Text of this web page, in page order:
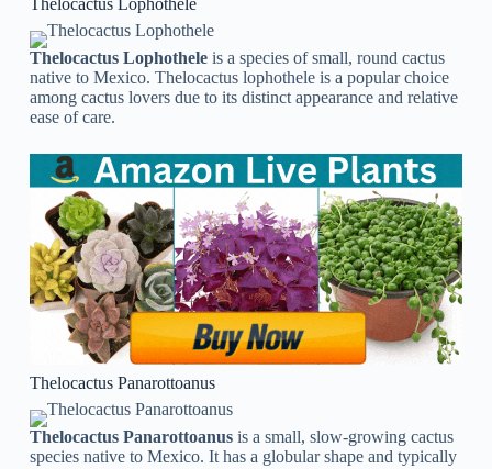
Thelocactus Lophothele
Thelocactus Lophothele is a species of small, round cactus
native to Mexico. Thelocactus lophothele is a popular choice
among cactus lovers due to its distinct appearance and relative
ease of care.
Thelocactus Panarottoanus
Thelocactus Panarottoanusis a small, slow-growing cactus
species native to Mexico. It has a globular shape and typically